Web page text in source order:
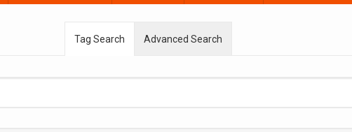
Tag Search Advanced Search